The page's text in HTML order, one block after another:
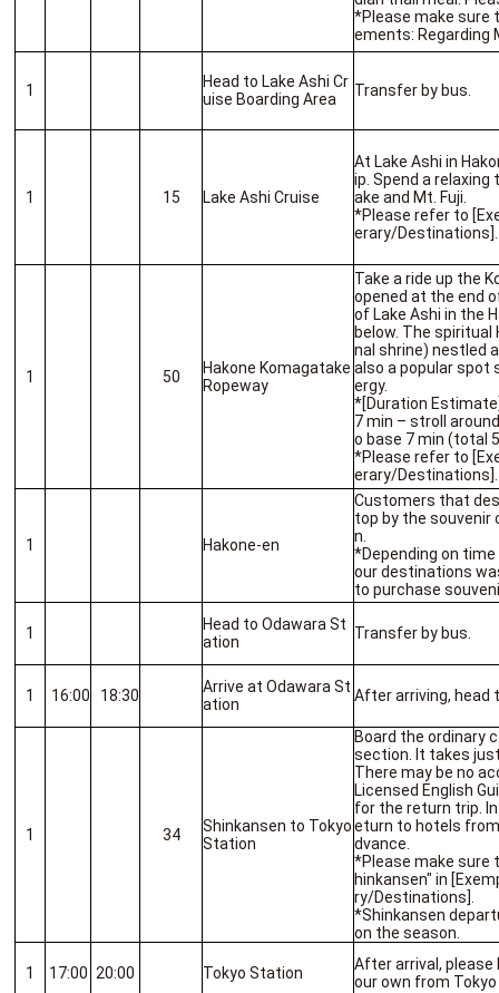
*Please make sure
ements: Regarding
1
Head to Lake Ashi Cr
uise Boarding Area
Transfer by bus.
1 15 Lake Ashi Cruise
At Lake Ashi in
ip. Spend a
ake and Mt. Fuji.
*Please refer to
erary/Destinations].
1 50
Hakone Komagatake
Ropeway
Take a ride up the
opened at the end
of Lake Ashi in the
below. The
nal shrine) nestled
also a popular spot
ergy.
*[Duration
7 min – stroll
o base 7 min (total
*Please refer to
erary/Destinations].
1 Hakone-en
Customers that
top by the
n.
*Depending on
our destinations
to purchase
1
Head to Odawara St
ation
Transfer by bus.
1 16:00 18:30
Arrive at Odawara St
ation
After arriving, head
1 34
Shinkansen to Tokyo
Station
Board the ordinary
section. It takes
There may be no
Licensed English
for the return trip.
eturn to hotels
dvance.
*Please make sure
hinkansen" in
ry/Destinations].
*Shinkansen
on the season.
1 17:00 20:00 Tokyo Station
After arrival,
our own from